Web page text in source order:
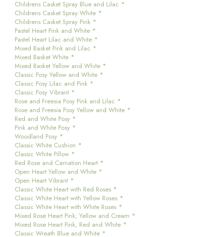
Childrens Casket Spray Blue and Lilac *
Childrens Casket Spray White *
Childrens Casket Spray Pink *
Pastel Heart Pink and White *
Pastel Heart Lilac and White *
Mixed Basket Pink and Lilac *
Mixed Basket White *
Mixed Basket Yellow and White *
Classic Posy Yellow and White *
Classic Posy Lilac and Pink *
Classic Posy Vibrant *
Rose and Freesia Posy Pink and Lilac *
Rose and Freesia Posy Yellow and White *
Red and White Posy *
Pink and White Posy *
Woodland Posy *
Classic White Cushion *
Classic White Pillow *
Red Rose and Carnation Heart *
Open Heart Yellow and White *
Open Heart Vibrant *
Classic White Heart with Red Roses *
Classic White Heart with Yellow Roses *
Classic White Heart with White Roses *
Mixed Rose Heart Pink, Yellow and Cream *
Mixed Rose Heart Pink, Red and White *
Classic Wreath Blue and White *